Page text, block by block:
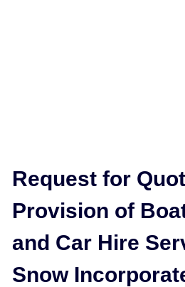
Request for
Provision of
and Car Hire
Snow